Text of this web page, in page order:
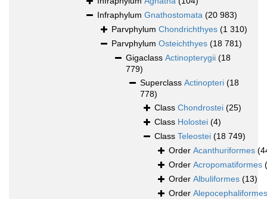
Infraphylum Gnathostomata (20 983)
Parvphylum Chondrichthyes (1 310)
Parvphylum Osteichthyes (18 781)
Gigaclass Actinopterygii (18
779)
Superclass Actinopteri (18
778)
Class Chondrostei (25)
Class Holostei (4)
Class Teleostei (18 749)
Order Acanthuriformes
Order Acropomatiformes
Order Albuliformes (13)
Order Alepocephaliformes